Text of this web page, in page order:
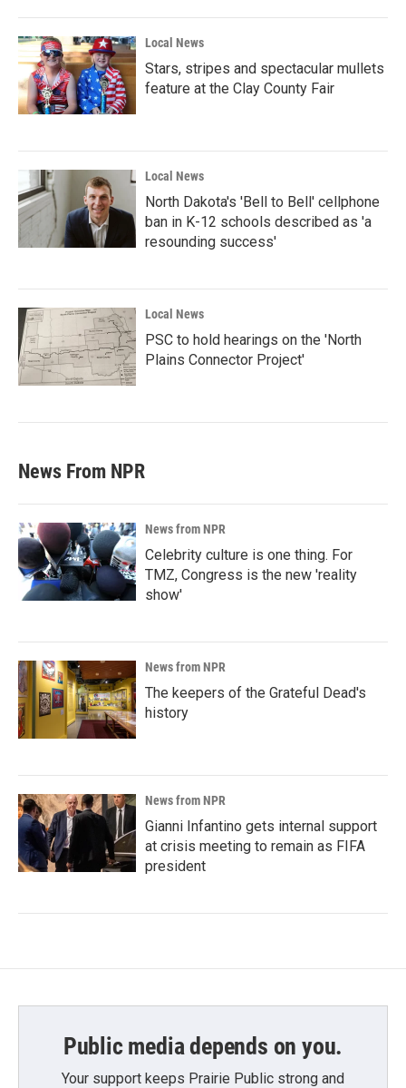
Local News
Stars, stripes and spectacular mullets
feature at the Clay County Fair
Local News
North Dakota's 'Bell to Bell' cellphone
ban in K-12 schools described as 'a
resounding success'
Local News
PSC to hold hearings on the 'North
Plains Connector Project'
News From NPR
News from NPR
Celebrity culture is one thing. For
TMZ, Congress is the new 'reality
show'
News from NPR
The keepers of the Grateful Dead's
history
News from NPR
Gianni Infantino gets internal support
at crisis meeting to remain as FIFA
president
Public media depends on you.
Your support keeps Prairie Public strong and